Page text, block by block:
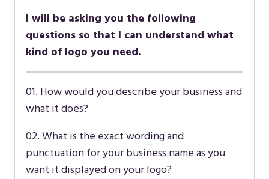
I will be asking you the following
questions so that I can understand what
kind of logo you need.
01. How would you describe your business and
what it does?
02. What is the exact wording and
punctuation for your business name as you
want it displayed on your logo?